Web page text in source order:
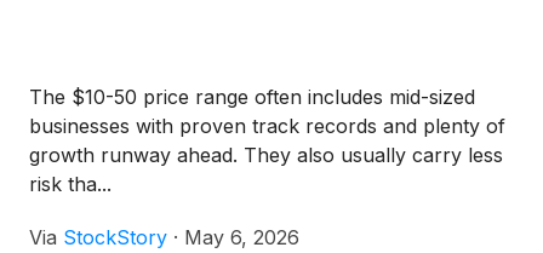
The $10-50 price range often includes mid-sized
businesses with proven track records and plenty of
growth runway ahead. They also usually carry less
risk tha...
Via StockStory · May 6, 2026